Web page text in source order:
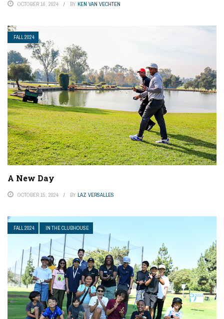
OCTOBER 16, 2024 BY KEN VAN VECHTEN
FALL 2024
A New Day
OCTOBER 15, 2024 BY LAZ VERSALLES
FALL 2024 IN THE CLUBHOUSE